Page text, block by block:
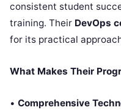
consistent student
training. Their DevOps
for its practical
What Makes Their
• Comprehensive